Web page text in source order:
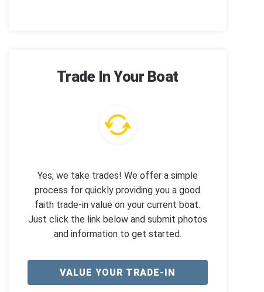
Trade In Your Boat
Yes, we take trades! We offer a simple
process for quickly providing you a good
faith trade-in value on your current boat.
Just click the link below and submit photos
and information to get started.
VALUE YOUR TRADE-IN